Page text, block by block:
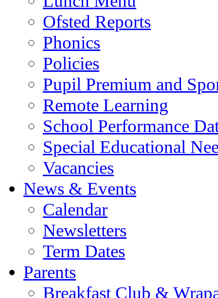
Ofsted Reports
Phonics
Policies
Pupil Premium and
Remote Learning
School Performance
Special Educational
Vacancies
News & Events
Calendar
Newsletters
Term Dates
Parents
Breakfast Club &